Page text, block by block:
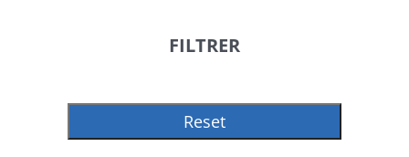
FILTRER
Reset